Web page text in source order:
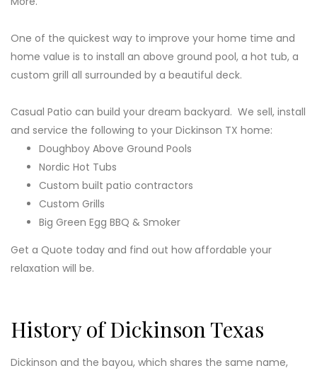
One of the quickest way to improve your home time and
home value is to install an above ground pool, a hot tub, a
custom grill all surrounded by a beautiful deck.
Casual Patio can build your dream backyard. We sell, install
and service the following to your Dickinson TX home:
Doughboy Above Ground Pools
Nordic Hot Tubs
Custom built patio contractors
Custom Grills
Big Green Egg BBQ & Smoker
Get a Quote today and find out how affordable your
relaxation will be.
History of Dickinson Texas
Dickinson and the bayou, which shares the same name,